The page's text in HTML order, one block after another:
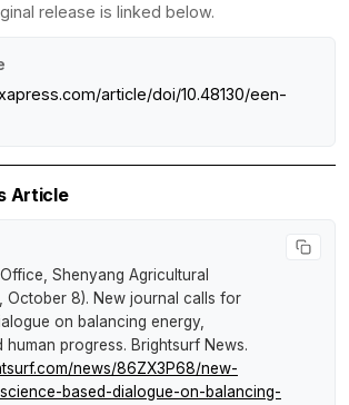
release is linked below.
article/doi/10.48130/een-
Article
Shenyang Agricultural
October 8). New journal calls for
on balancing energy,
human progress. Brightsurf News.
news/86ZX3P68/new-
based-dialogue-on-balancing-